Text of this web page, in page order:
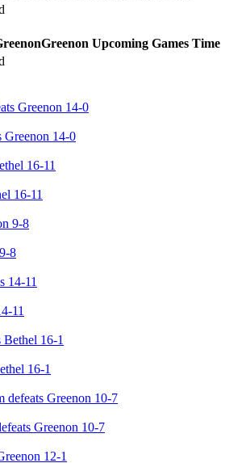
Greenon Upcoming Games Time
Greenon 14-0
16-11
8
11
16-1
Greenon 10-7